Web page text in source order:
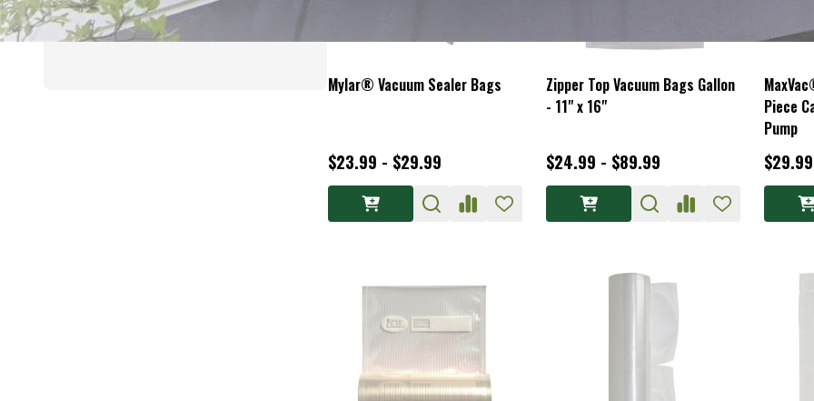
Price
Mylar® Vacuum Sealer Bags
$23.99 - $29.99
Zipper Top Vacuum Bags Gallon
- 11" x 16"
$24.99 - $89.99
Piece
Pump
$29.99